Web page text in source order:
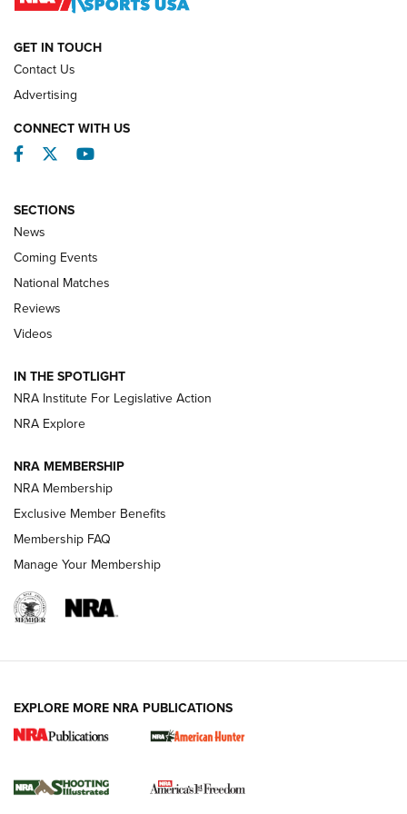
REVIEWS
Behind the Bullet: The .333 Jeffery | An
.333 JEFFERY, 333 JEFFERY
Review: SIG Sauer P211-GTO | An NRA Shooting Sports
Journal
Shooting Sports Journal
Ruger Mark IV Tactical: The Turnkey Steel Challenge
Rimfire Pistol | An NRA Shooting Sports Journal
REVIEWS REVIEWS
GET IN TOUCH
Contact Us
Advertising
CONNECT WITH US
Facebook
TwitterYouTube
SECTIONS
News
Coming Events
National Matches
Reviews
Videos
IN THE SPOTLIGHT
NRA Institute For Legislative Action
NRA Explore
NRA MEMBERSHIP
NRA Membership
Exclusive Member Benefits
Membership FAQ
Manage Your Membership
EXPLORE MORE NRA PUBLICATIONS